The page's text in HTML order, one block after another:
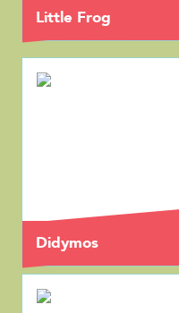
Little Frog
Didymos